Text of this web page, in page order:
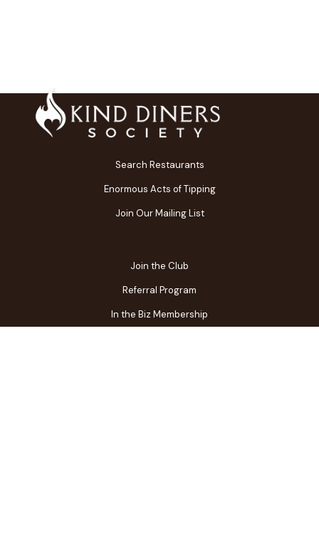
Search Restaurants
Enormous Acts of Tipping
Join Our Mailing List
Join the Club
Referral Program
In the Biz Membership